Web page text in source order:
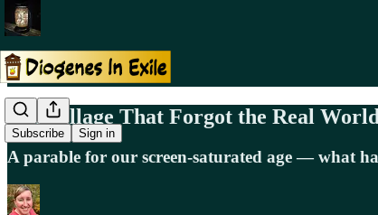
Subscribe Sign in
The Village That Forgot the Real World
A parable for our screen-saturated age — what